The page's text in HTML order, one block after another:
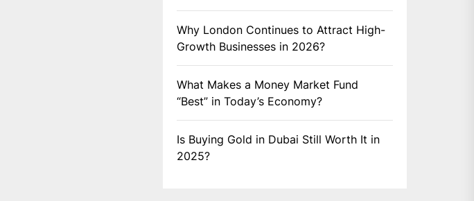
Why London Continues to Attract High-
Growth Businesses in 2026?
What Makes a Money Market Fund
“Best” in Today’s Economy?
Is Buying Gold in Dubai Still Worth It in
2025?